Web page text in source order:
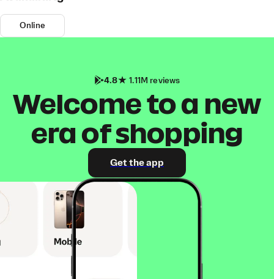
Online
4.8 1.11M reviews
Welcome to a new
era of shopping
Get the app